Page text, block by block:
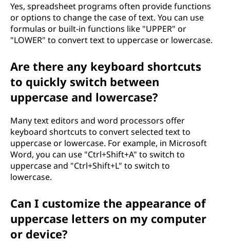
Yes, spreadsheet programs often provide functions
or options to change the case of text. You can use
formulas or built-in functions like "UPPER" or
"LOWER" to convert text to uppercase or lowercase.
Are there any keyboard shortcuts
to quickly switch between
uppercase and lowercase?
Many text editors and word processors offer
keyboard shortcuts to convert selected text to
uppercase or lowercase. For example, in Microsoft
Word, you can use "Ctrl+Shift+A" to switch to
uppercase and "Ctrl+Shift+L" to switch to
lowercase.
Can I customize the appearance of
uppercase letters on my computer
or device?